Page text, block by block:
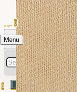
Menu
0
0